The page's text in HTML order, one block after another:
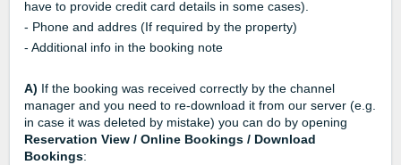
have to provide credit card details in some cases).
- Phone and addres (If required by the property)
- Additional info in the booking note
A) If the booking was received correctly by the channel
manager and you need to re-download it from our server (e.g.
in case it was deleted by mistake) you can do by opening
Reservation View / Online Bookings / Download
Bookings: